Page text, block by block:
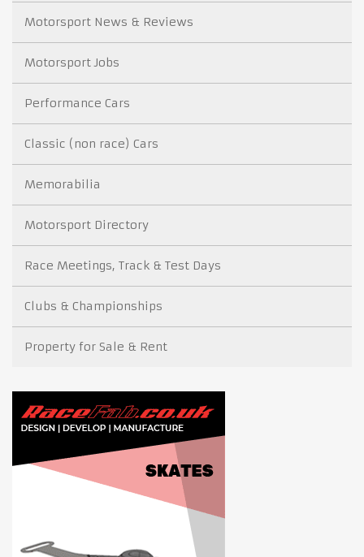
Motorsport News & Reviews
Motorsport Jobs
Performance Cars
Classic (non race) Cars
Memorabilia
Motorsport Directory
Race Meetings, Track & Test Days
Clubs & Championships
Property for Sale & Rent